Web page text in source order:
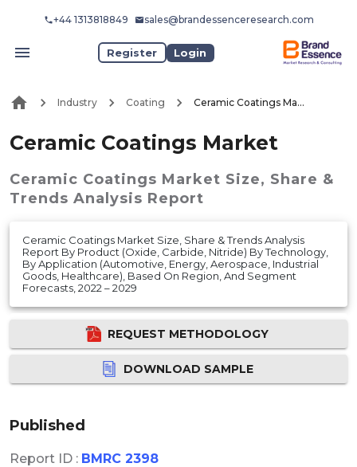
+44 1313818849 sales@brandessenceresearch.com
Register Login
Industry Coating Ceramic Coatings Market
Ceramic Coatings Market
Ceramic Coatings Market Size, Share &
Trends Analysis Report
Ceramic Coatings Market Size, Share & Trends Analysis
Report By Product (Oxide, Carbide, Nitride) By Technology,
By Application (Automotive, Energy, Aerospace, Industrial
Goods, Healthcare), Based On Region, And Segment
Forecasts, 2022 – 2029
REQUEST METHODOLOGY
DOWNLOAD SAMPLE
Published
Report ID : BMRC 2398